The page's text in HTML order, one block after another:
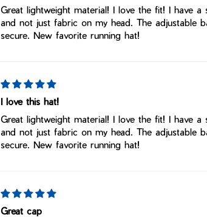
Great lightweight material! I love the fit! I have
and not just fabric on my head. The adjustable
secure. New favorite running hat!
I love this hat!
Great lightweight material! I love the fit! I have
and not just fabric on my head. The adjustable
secure. New favorite running hat!
Great cap